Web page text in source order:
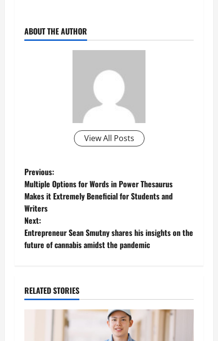
ABOUT THE AUTHOR
View All Posts
P
o
s
t
v
Previous:
Multiple Options for Words in Power Thesaurus
Makes it Extremely Beneficial for Students and
Writers
Next:
Entrepreneur Sean Smutny shares his insights on the
future of cannabis amidst the pandemic
RELATED STORIES